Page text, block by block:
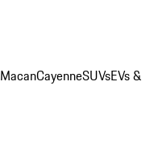
MacanCayenneSUVsEVs &